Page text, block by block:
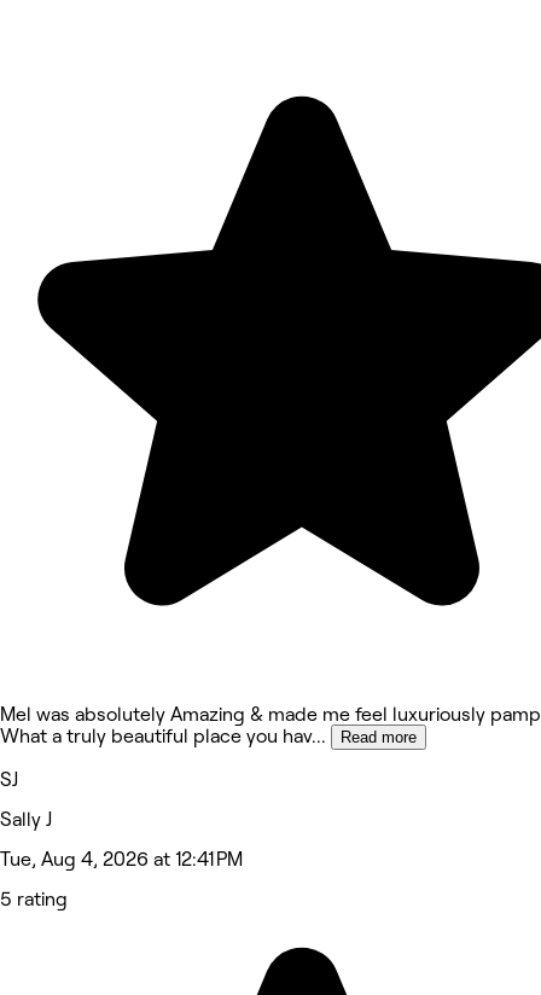
Mel was absolutely Amazing & made me feel luxuriously
What a truly beautiful place you hav... Read more
SJ
Sally J
Tue, Aug 4, 2026 at 12:41 PM
5 rating